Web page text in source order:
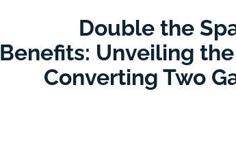
Double the
Benefits: Unveiling
Converting Two